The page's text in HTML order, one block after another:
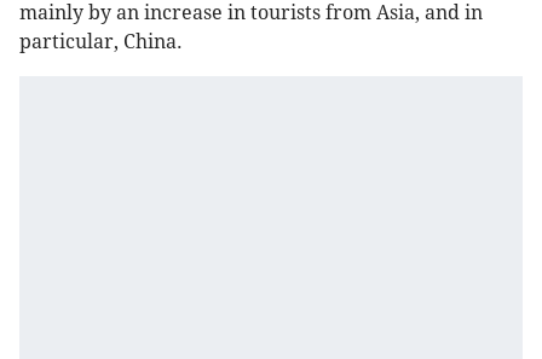
mainly by an increase in tourists from Asia, and in
particular, China.